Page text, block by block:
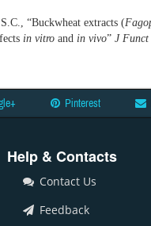
“Buckwheat extracts (
in vitro and in vivo” J Funct
Pinterest
Help & Contacts
Contact Us
Feedback